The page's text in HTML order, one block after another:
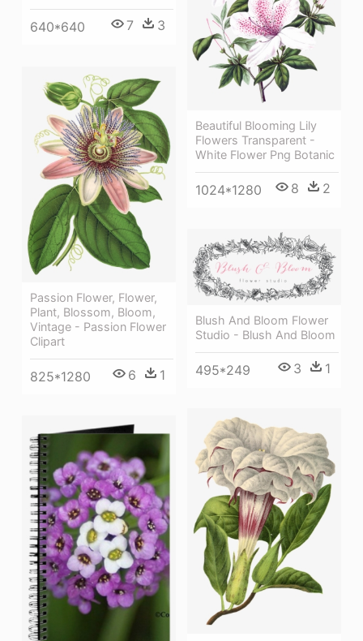
640*640 7 3
Beautiful Blooming Lily
Flowers Transparent -
White Flower Png Botanic
1024*1280 8 2
Passion Flower, Flower,
Plant, Blossom, Bloom,
Vintage - Passion Flower
Clipart
825*1280 6 1
Blush And Bloom Flower
Studio - Blush And Bloom
495*249 3 1